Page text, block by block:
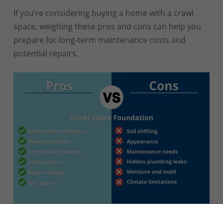
If you’re considering buying a home with a crawl
space, weighing these pros and cons can help you
prepare for long-term maintenance costs and
potential repairs.